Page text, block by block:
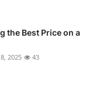
the Best Price on a
2025 43